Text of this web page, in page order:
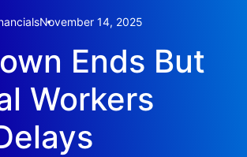
November 14, 2025
Ends But
Workers